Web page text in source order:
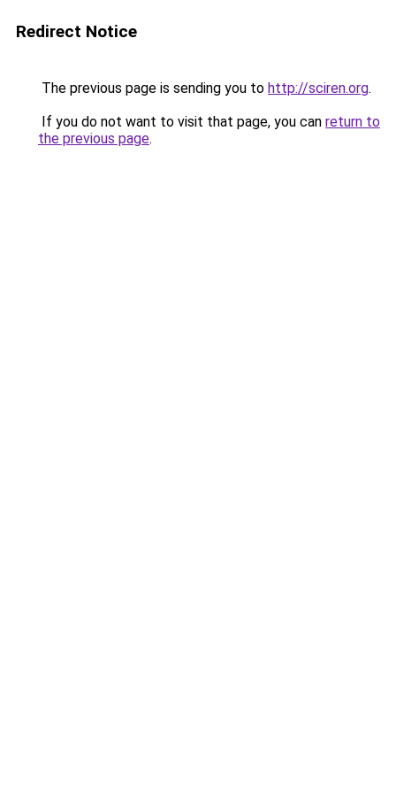
Redirect Notice
The previous page is sending you to http://sciren.org.
If you do not want to visit that page, you can return to
the previous page.